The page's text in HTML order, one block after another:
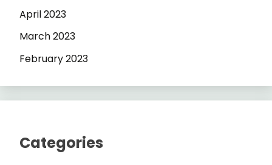
April 2023
March 2023
February 2023
Categories